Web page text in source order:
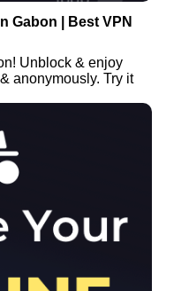
Gabon | Best VPN
Unblock & enjoy
anonymously. Try it